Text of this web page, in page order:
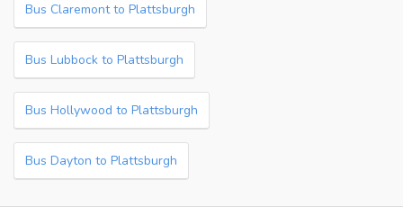
Bus Claremont to Plattsburgh
Bus Lubbock to Plattsburgh
Bus Hollywood to Plattsburgh
Bus Dayton to Plattsburgh